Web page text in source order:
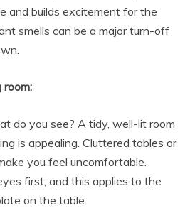
and builds excitement for the
smells can be a major turn-off
room:
do you see? A tidy, well-lit room
is appealing. Cluttered tables or
you feel uncomfortable.
first, and this applies to the
on the table.